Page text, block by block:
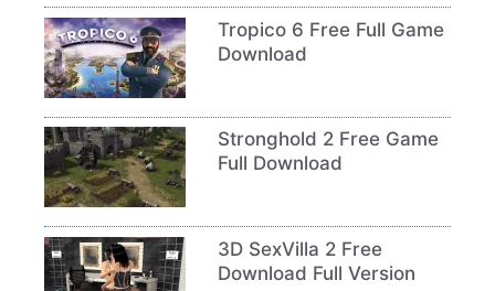
Tropico 6 Free Full Game
Download
Stronghold 2 Free Game
Full Download
3D SexVilla 2 Free
Download Full Version